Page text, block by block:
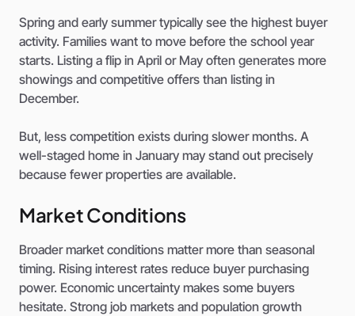
Spring and early summer typically see the highest buyer
activity. Families want to move before the school year
starts. Listing a flip in April or May often generates more
showings and competitive offers than listing in
December.
But, less competition exists during slower months. A
well-staged home in January may stand out precisely
because fewer properties are available.
Market Conditions
Broader market conditions matter more than seasonal
timing. Rising interest rates reduce buyer purchasing
power. Economic uncertainty makes some buyers
hesitate. Strong job markets and population growth